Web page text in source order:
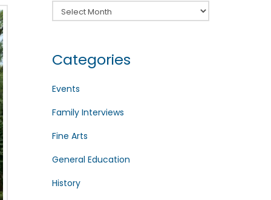
Archives
Categories
Events
Family Interviews
Fine Arts
General Education
History